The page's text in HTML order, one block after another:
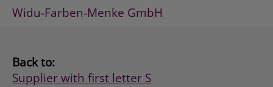
Widu-Farben-Menke GmbH
Back to:
Supplier with first letter S